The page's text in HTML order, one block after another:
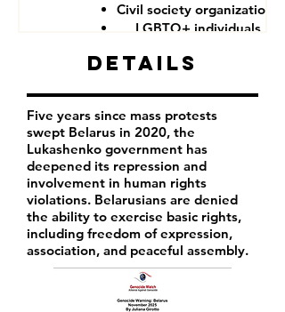
Civil society organizations
LGBTQ+ individuals
Details
Five years since mass protests
swept Belarus in 2020, the
Lukashenko government has
deepened its repression and
involvement in human rights
violations. Belarusians are denied
the ability to exercise basic rights,
including freedom of expression,
association, and peaceful assembly.